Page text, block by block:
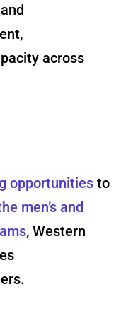
across
opportunitiesto
men’s and
, Western